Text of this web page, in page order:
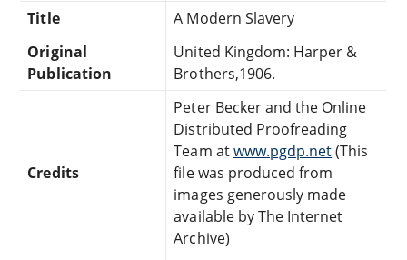
Title
A Modern Slavery
Original
Publication
United Kingdom: Harper &
Brothers,1906.
Credits
Peter Becker and the Online
Distributed Proofreading
Team atwww.pgdp.net(This
file was produced from
images generously made
available by The Internet
Archive)